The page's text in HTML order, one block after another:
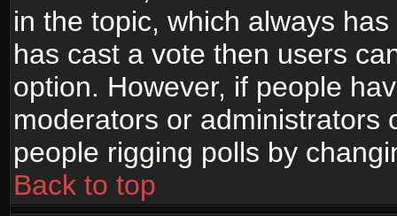
in the topic, which always
has cast a vote then users
option. However, if people
moderators or administrators
people rigging polls by
Back to top